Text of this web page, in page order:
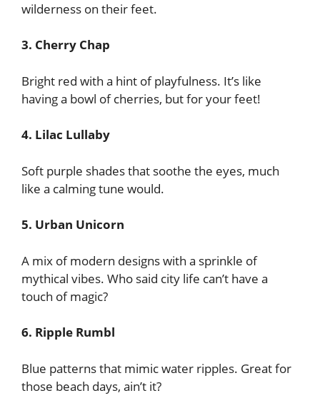
wilderness on their feet.
3. Cherry Chap
Bright red with a hint of playfulness. It’s like
having a bowl of cherries, but for your feet!
4. Lilac Lullaby
Soft purple shades that soothe the eyes, much
like a calming tune would.
5. Urban Unicorn
A mix of modern designs with a sprinkle of
mythical vibes. Who said city life can’t have a
touch of magic?
6. Ripple Rumbl
Blue patterns that mimic water ripples. Great for
those beach days, ain’t it?